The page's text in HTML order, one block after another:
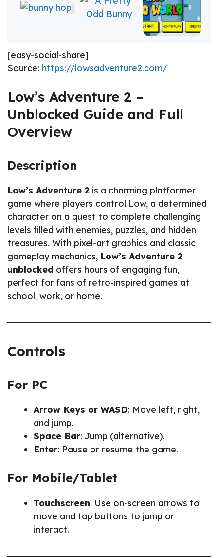
[easy-social-share]
Source: https://lowsadventure2.com/
Low’s Adventure 2 –
Unblocked Guide and Full
Overview
Description
Low’s Adventure 2 is a charming platformer
game where players control Low, a determined
character on a quest to complete challenging
levels filled with enemies, puzzles, and hidden
treasures. With pixel-art graphics and classic
gameplay mechanics, Low’s Adventure 2
unblocked offers hours of engaging fun,
perfect for fans of retro-inspired games at
school, work, or home.
Controls
For PC
Arrow Keys or WASD: Move left, right,
and jump.
Space Bar: Jump (alternative).
Enter: Pause or resume the game.
For Mobile/Tablet
Touchscreen: Use on-screen arrows to
move and tap buttons to jump or
interact.